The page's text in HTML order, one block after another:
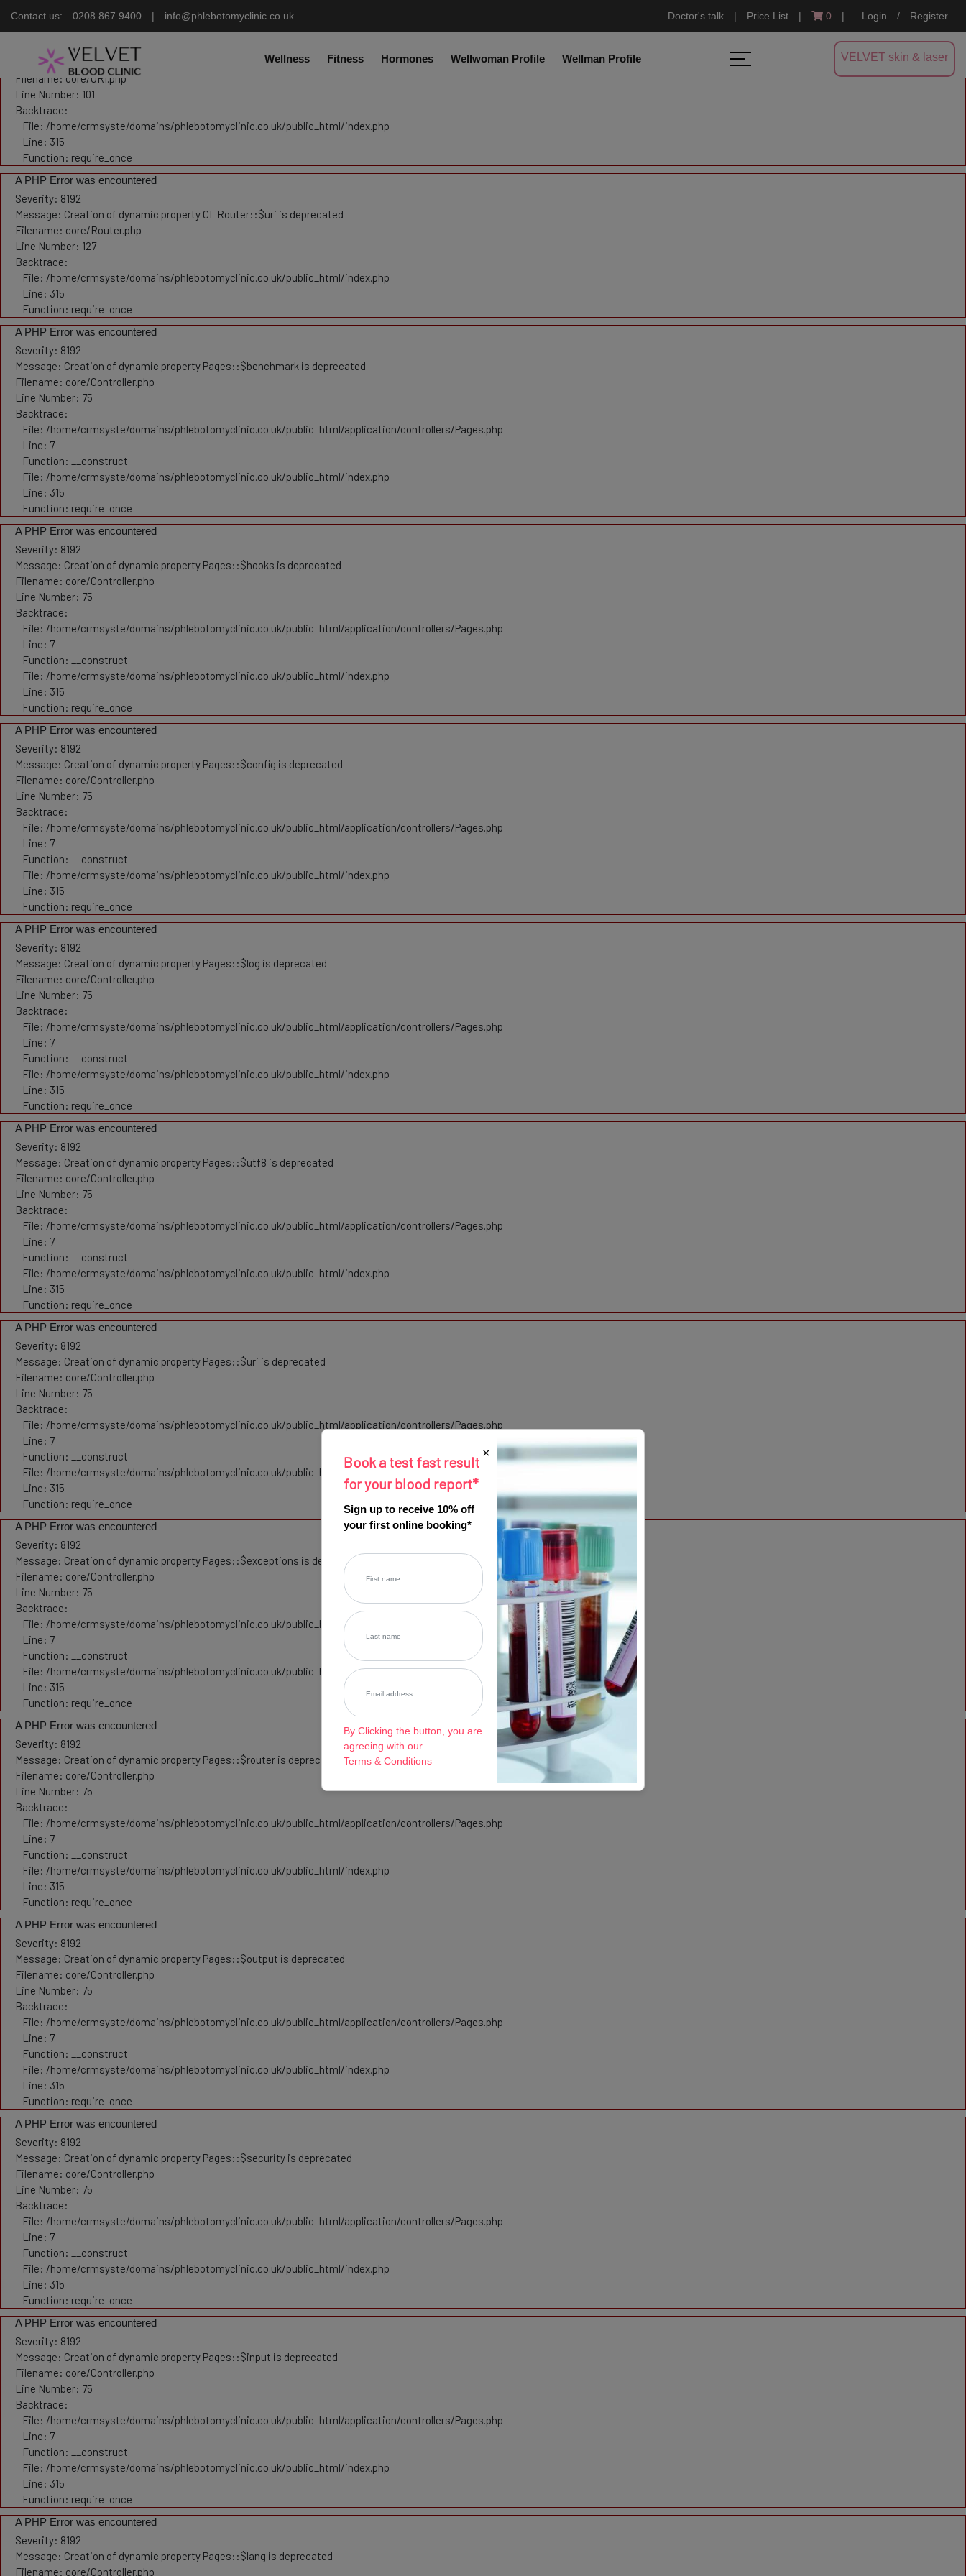
Deprecated: Constant E_STRICT is deprecated in/home/crmsyste/domains/phlebotomyclinic.co.uk/public_html/system/core/Exceptions.php
Severity: 8192
Message: Creation of dynamic property CI_URI::$config is deprecated
Filename: core/URI.php
Line Number: 101
Backtrace:
File: /home/crmsyste/domains/phlebotomyclinic.co.uk/public_html/index.php
Line: 315
Function: require_once
A PHP Error was encountered
Severity: 8192
Message: Creation of dynamic property CI_Router::$uri is deprecated
Filename: core/Router.php
Line Number: 127
Backtrace:
File: /home/crmsyste/domains/phlebotomyclinic.co.uk/public_html/index.php
Line: 315
Function: require_once
A PHP Error was encountered
Severity: 8192
Message: Creation of dynamic property Pages::$benchmark is deprecated
Filename: core/Controller.php
Line Number: 75
Backtrace:
File: /home/crmsyste/domains/phlebotomyclinic.co.uk/public_html/application/controllers/Pages.php
Line: 7
Function: __construct
File: /home/crmsyste/domains/phlebotomyclinic.co.uk/public_html/index.php
Line: 315
Function: require_once
A PHP Error was encountered
Severity: 8192
Message: Creation of dynamic property Pages::$hooks is deprecated
Filename: core/Controller.php
Line Number: 75
Backtrace:
File: /home/crmsyste/domains/phlebotomyclinic.co.uk/public_html/application/controllers/Pages.php
Line: 7
Function: __construct
File: /home/crmsyste/domains/phlebotomyclinic.co.uk/public_html/index.php
Line: 315
Function: require_once
A PHP Error was encountered
Severity: 8192
Message: Creation of dynamic property Pages::$config is deprecated
Filename: core/Controller.php
Line Number: 75
Backtrace:
File: /home/crmsyste/domains/phlebotomyclinic.co.uk/public_html/application/controllers/Pages.php
Line: 7
Function: __construct
File: /home/crmsyste/domains/phlebotomyclinic.co.uk/public_html/index.php
Line: 315
Function: require_once
A PHP Error was encountered
Severity: 8192
Message: Creation of dynamic property Pages::$log is deprecated
Filename: core/Controller.php
Line Number: 75
Backtrace:
File: /home/crmsyste/domains/phlebotomyclinic.co.uk/public_html/application/controllers/Pages.php
Line: 7
Function: __construct
File: /home/crmsyste/domains/phlebotomyclinic.co.uk/public_html/index.php
Line: 315
Function: require_once
A PHP Error was encountered
Severity: 8192
Message: Creation of dynamic property Pages::$utf8 is deprecated
Filename: core/Controller.php
Line Number: 75
Backtrace:
File: /home/crmsyste/domains/phlebotomyclinic.co.uk/public_html/application/controllers/Pages.php
Line: 7
Function: __construct
File: /home/crmsyste/domains/phlebotomyclinic.co.uk/public_html/index.php
Line: 315
Function: require_once
A PHP Error was encountered
Severity: 8192
Message: Creation of dynamic property Pages::$uri is deprecated
Filename: core/Controller.php
Line Number: 75
Backtrace:
File: /home/crmsyste/domains/phlebotomyclinic.co.uk/public_html/application/controllers/Pages.php
Line: 7
Function: __construct
File: /home/crmsyste/domains/phlebotomyclinic.co.uk/public_html/index.php
Line: 315
Function: require_once
A PHP Error was encountered
Severity: 8192
Message: Creation of dynamic property Pages::$exceptions is deprecated
Filename: core/Controller.php
Line Number: 75
Backtrace:
File: /home/crmsyste/domains/phlebotomyclinic.co.uk/public_html/application/controllers/Pages.php
Line: 7
Function: __construct
File: /home/crmsyste/domains/phlebotomyclinic.co.uk/public_html/index.php
Line: 315
Function: require_once
A PHP Error was encountered
Severity: 8192
Message: Creation of dynamic property Pages::$router is deprecated
Filename: core/Controller.php
Line Number: 75
Backtrace:
File: /home/crmsyste/domains/phlebotomyclinic.co.uk/public_html/application/controllers/Pages.php
Line: 7
Function: __construct
File: /home/crmsyste/domains/phlebotomyclinic.co.uk/public_html/index.php
Line: 315
Function: require_once
A PHP Error was encountered
Severity: 8192
Message: Creation of dynamic property Pages::$output is deprecated
Filename: core/Controller.php
Line Number: 75
Backtrace:
File: /home/crmsyste/domains/phlebotomyclinic.co.uk/public_html/application/controllers/Pages.php
Line: 7
Function: __construct
File: /home/crmsyste/domains/phlebotomyclinic.co.uk/public_html/index.php
Line: 315
Function: require_once
A PHP Error was encountered
Severity: 8192
Message: Creation of dynamic property Pages::$security is deprecated
Filename: core/Controller.php
Line Number: 75
Backtrace:
File: /home/crmsyste/domains/phlebotomyclinic.co.uk/public_html/application/controllers/Pages.php
Line: 7
Function: __construct
File: /home/crmsyste/domains/phlebotomyclinic.co.uk/public_html/index.php
Line: 315
Function: require_once
A PHP Error was encountered
Severity: 8192
Message: Creation of dynamic property Pages::$input is deprecated
Filename: core/Controller.php
Line Number: 75
Backtrace:
File: /home/crmsyste/domains/phlebotomyclinic.co.uk/public_html/application/controllers/Pages.php
Line: 7
Function: __construct
File: /home/crmsyste/domains/phlebotomyclinic.co.uk/public_html/index.php
Line: 315
Function: require_once
A PHP Error was encountered
Severity: 8192
Message: Creation of dynamic property Pages::$lang is deprecated
Filename: core/Controller.php
Contact us: 0208 867 9400 | info@phlebotomyclinic.co.uk Doctor's talk | Price List | 0 | Login / Register
Wellness Fitness Hormones Wellwoman Profile Wellman Profile VELVET skin & laser
×
Book a test fast result
for your blood report*
Sign up to receive 10% off
your first online booking*
By Clicking the button, you are
agreeing with our
Terms & Conditions